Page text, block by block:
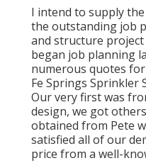
I intend to supply
the outstanding job
and structure project
began job planning
numerous quotes
Fe Springs Sprinkler
Our very first was
design, we got
obtained from Pete
satisfied all of our
price from a well-